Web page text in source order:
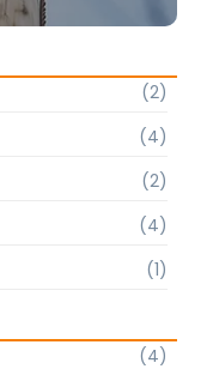
(2)
(4)
(2)
(4)
(1)
(4)